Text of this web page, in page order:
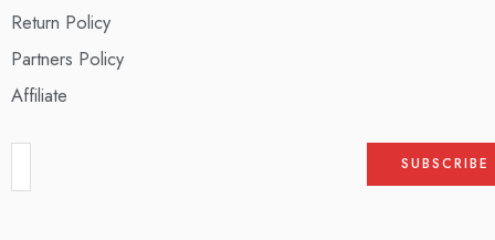
Return Policy
Partners Policy
Affiliate